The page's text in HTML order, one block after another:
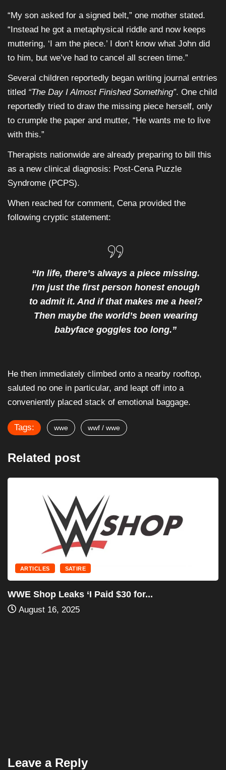
“My son asked for a signed belt,” one mother stated.
“Instead he got a metaphysical riddle and now keeps
muttering, ‘I am the piece.’ I don’t know what John did
to him, but we’ve had to cancel all screen time.”
Several children reportedly began writing journal entries
titled “The Day I Almost Finished Something”. One child
reportedly tried to draw the missing piece herself, only
to crumple the paper and mutter, “He wants me to live
with this.”
Therapists nationwide are already preparing to bill this
as a new clinical diagnosis: Post-Cena Puzzle
Syndrome (PCPS).
When reached for comment, Cena provided the
following cryptic statement:
“In life, there’s always a piece missing.
I’m just the first person honest enough
to admit it. And if that makes me a heel?
Then maybe the world’s been wearing
babyface goggles too long.”
He then immediately climbed onto a nearby rooftop,
saluted no one in particular, and leapt off into a
conveniently placed stack of emotional baggage.
Tags: wwe wwf / wwe
Related post
Leave a Reply